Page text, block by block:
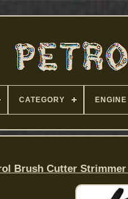
CATEGORY
Brush Cutter